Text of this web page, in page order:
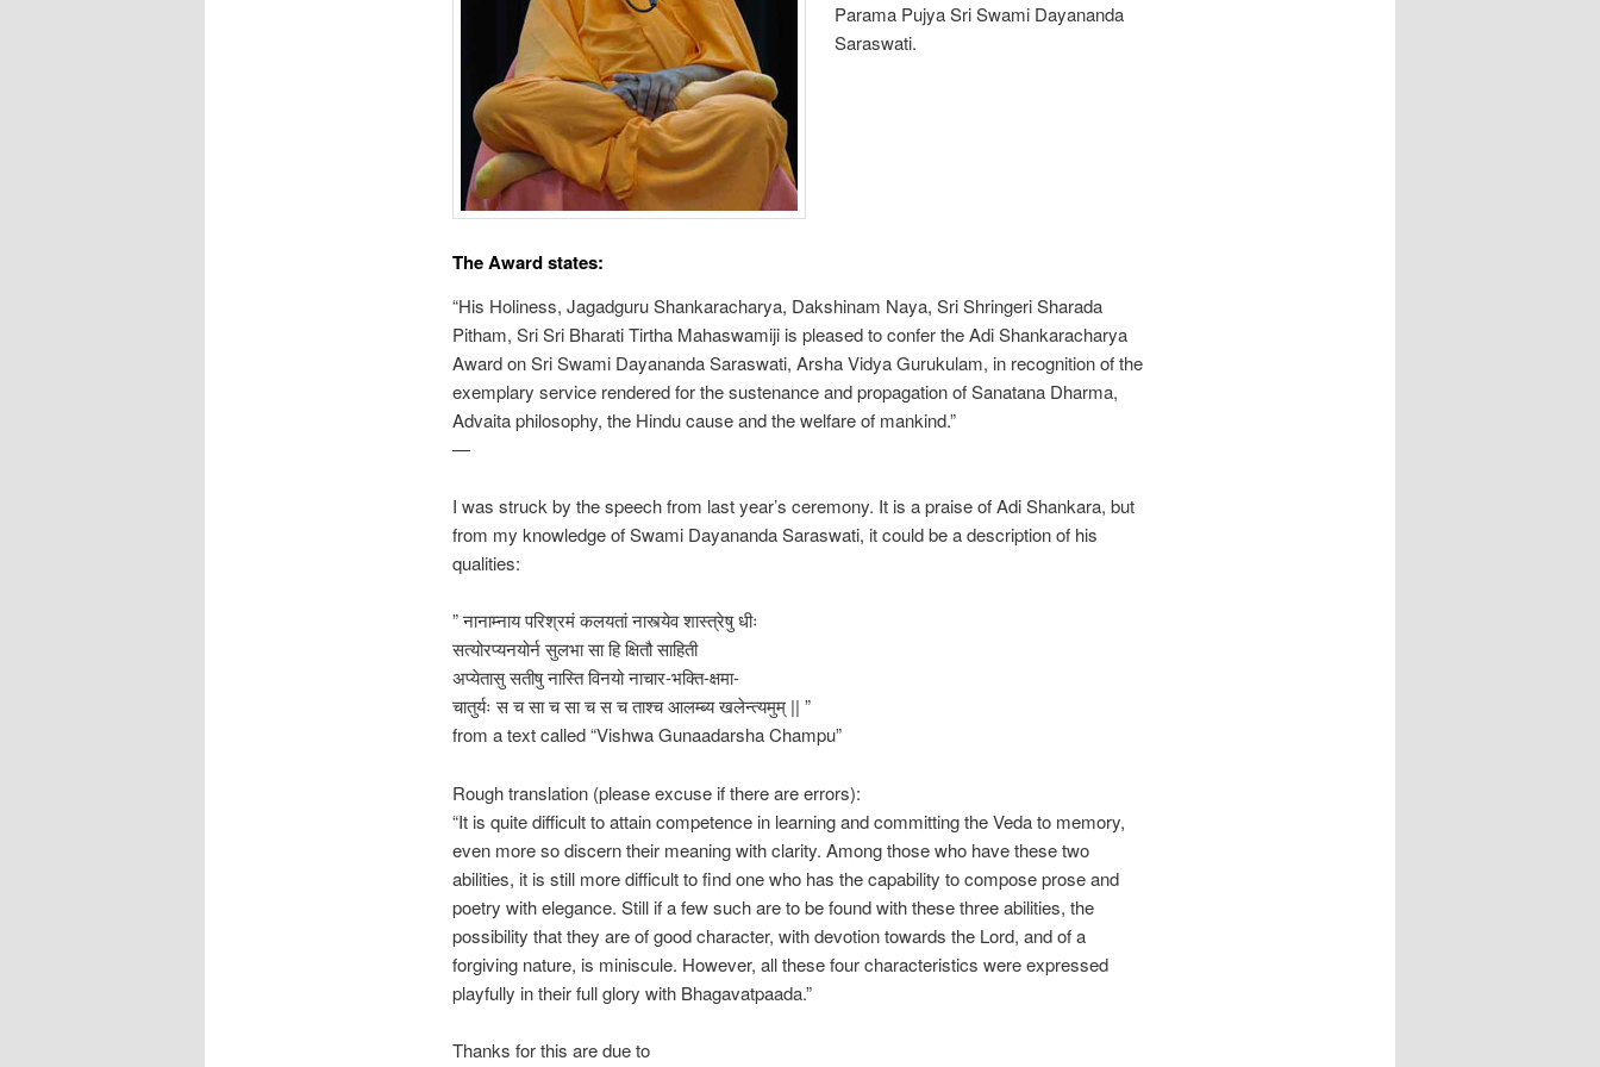
Parama Pujya Sri Swami Dayananda
Saraswati.
The Award states:
“His Holiness, Jagadguru Shankaracharya, Dakshinam Naya, Sri Shringeri Sharada
Pitham, Sri Sri Bharati Tirtha Mahaswamiji is pleased to confer the Adi Shankaracharya
Award on Sri Swami Dayananda Saraswati, Arsha Vidya Gurukulam, in recognition of the
exemplary service rendered for the sustenance and propagation of Sanatana Dharma,
Advaita philosophy, the Hindu cause and the welfare of mankind.”
—
I was struck by the speech from last year’s ceremony. It is a praise of Adi Shankara, but
from my knowledge of Swami Dayananda Saraswati, it could be a description of his
qualities:
” नानाम्नाय परिश्रमं कलयतां नास्त्येव शास्त्रेषु धीः
सत्योरप्यनयोर्न सुलभा सा हि क्षितौ साहिती
अप्येतासु सतीषु नास्ति विनयो नाचार-भक्ति-क्षमा-
चातुर्यः स च सा च सा च स च ताश्च आलम्ब्य खलेन्त्यमुम् || ”
from a text called “Vishwa Gunaadarsha Champu”
Rough translation (please excuse if there are errors):
“It is quite difficult to attain competence in learning and committing the Veda to memory,
even more so discern their meaning with clarity. Among those who have these two
abilities, it is still more difficult to find one who has the capability to compose prose and
poetry with elegance. Still if a few such are to be found with these three abilities, the
possibility that they are of good character, with devotion towards the Lord, and of a
forgiving nature, is miniscule. However, all these four characteristics were expressed
playfully in their full glory with Bhagavatpaada.”
Thanks for this are due to